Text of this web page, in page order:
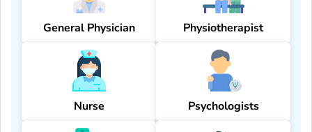
General Physician Physiotherapist
Nurse Psychologists